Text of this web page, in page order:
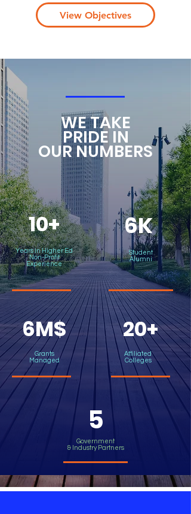
View Objectives
WE TAKE
PRIDE IN
OUR NUMBERS
10+
Years in Higher Ed
Non-Profit
Experience
6K
Student
Alumni
6M$
Grants
Managed
20+
Affiliated
Colleges
5
Government
& Industry Partners